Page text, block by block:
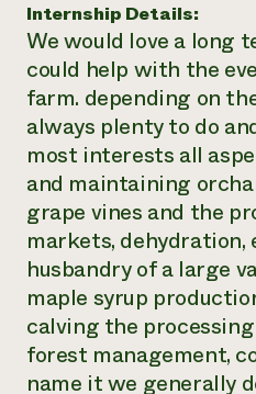
Internship Details:
We would love a long
could help with the
farm. depending on
always plenty to do
most interests all
and maintaining
grape vines and the
markets, dehydration,
husbandry of a large
maple syrup
calving the
forest management,
name it we generally